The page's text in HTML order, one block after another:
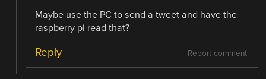
Maybe use the PC to send a tweet and have the
raspberry pi read that?
Report comment
Reply